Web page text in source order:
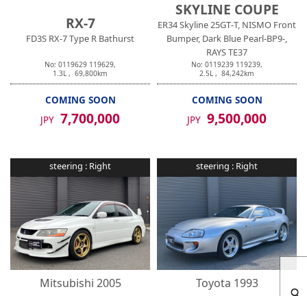
RX-7
FD3S RX-7 Type R Bathurst
No: 0119629 119629,
1.3L , 69,800km
COMING SOON
JPY 7,700,000
SKYLINE COUPE
ER34 Skyline 25GT-T, NISMO Front
Bumper, Dark Blue Pearl-BP9-,
RAYS TE37
No: 0119239 119239,
2.5L , 84,242km
COMING SOON
JPY 9,500,000
steering : Right
Mitsubishi 2005
steering : Right
Toyota 1993